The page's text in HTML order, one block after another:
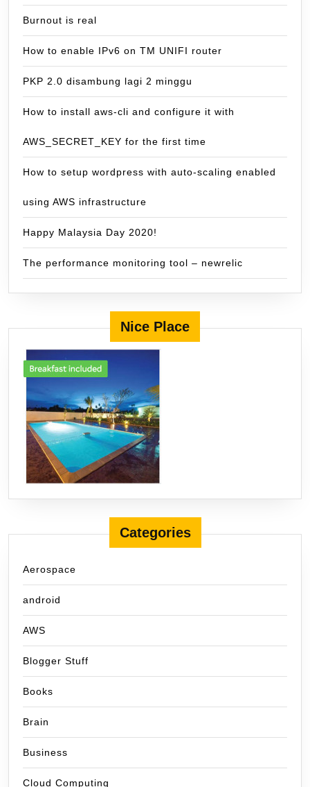
Burnout is real
How to enable IPv6 on TM UNIFI router
PKP 2.0 disambung lagi 2 minggu
How to install aws-cli and configure it with
AWS_SECRET_KEY for the first time
How to setup wordpress with auto-scaling enabled
using AWS infrastructure
Happy Malaysia Day 2020!
The performance monitoring tool – newrelic
Nice Place
Categories
Aerospace
android
AWS
Blogger Stuff
Books
Brain
Business
Cloud Computing